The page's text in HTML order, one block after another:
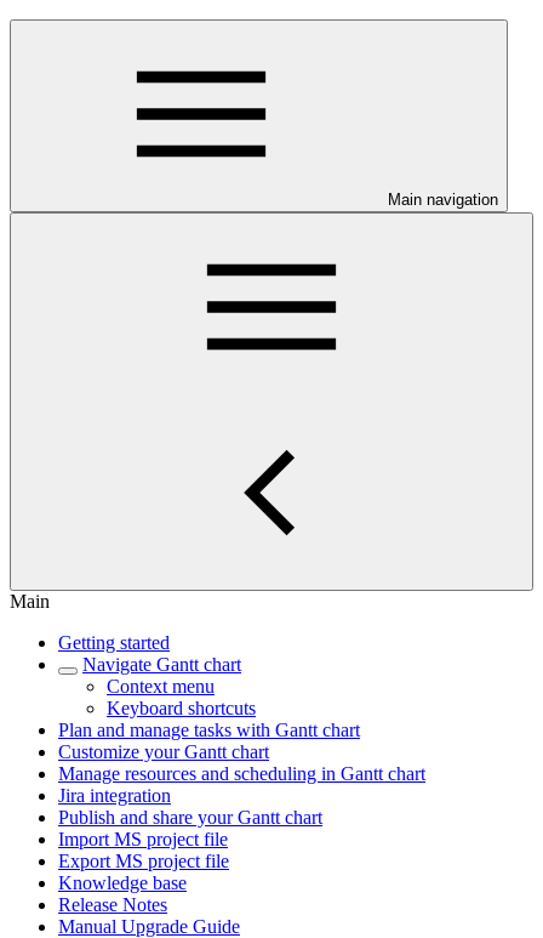
Main navigation
Main
Getting started
Navigate Gantt chart
Context menu
Keyboard shortcuts
Plan and manage tasks with Gantt chart
Customize your Gantt chart
Manage resources and scheduling in Gantt chart
Jira integration
Publish and share your Gantt chart
Import MS project file
Export MS project file
Knowledge base
Release Notes
Manual Upgrade Guide